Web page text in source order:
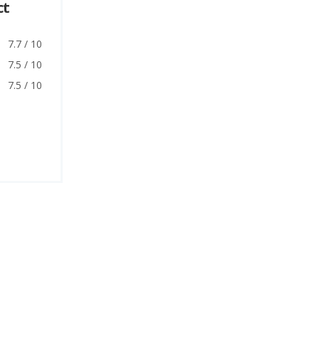
7.7 / 10
7.5 / 10
7.5 / 10